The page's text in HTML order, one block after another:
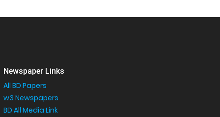
Newspaper Links
All BD Papers
w3 Newspapers
BD All Media Link